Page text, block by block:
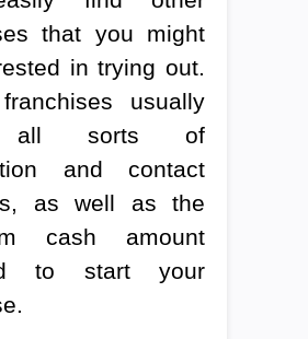
that you might
in trying out.
usually
all sorts of
and contact
as well as the
cash amount
to start your